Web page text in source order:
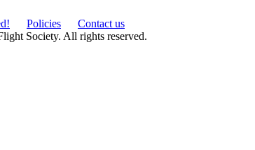
Policies
Contact us
Society. All rights reserved.